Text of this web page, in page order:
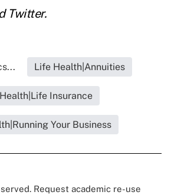
Twitter.
Life Health|Annuities
Insurance
Your Business
Request academic re-use